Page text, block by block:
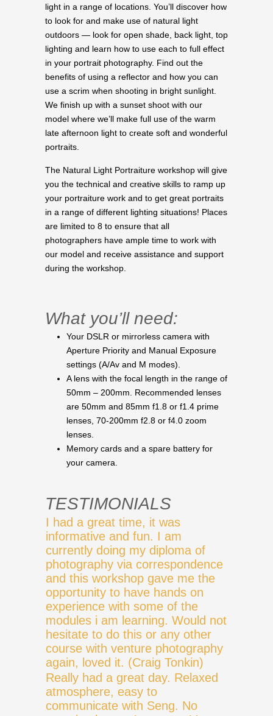
light in a range of locations. You’ll discover how
to look for and make use of natural light
outdoors — look for open shade, back light, top
lighting and learn how to use each to full effect
in your portrait photography. Find out the
benefits of using a reflector and how you can
use a scrim when shooting in bright sunlight.
We finish up with a sunset shoot with our
model where we’ll make full use of the warm
late afternoon light to create soft and wonderful
portraits.
The Natural Light Portraiture workshop will give
you the technical and creative skills to ramp up
your portraiture work and to get great portraits
in a range of different lighting situations! Places
are limited to 8 to ensure that all
photographers have ample time to work with
our model and receive assistance and support
during the workshop.
What you’ll need:
Your DSLR or mirrorless camera with
Aperture Priority and Manual Exposure
settings (A/Av and M modes).
A lens with the focal length in the range of
50mm – 200mm. Recommended lenses
are 50mm and 85mm f1.8 or f1.4 prime
lenses, 70-200mm f2.8 or f4.0 zoom
lenses.
Memory cards and a spare battery for
your camera.
TESTIMONIALS
I had a great time, it was
informative and fun. I am
currently doing my diploma of
photography via correspondence
and this workshop gave me the
opportunity to have hands on
experience with some of the
modules i am learning. Would not
hesitate to do this or any other
course with venture photography
again, loved it. (Craig Tonkin)
Really had a great day. Relaxed
atmosphere, easy to
communicate with Seng. No